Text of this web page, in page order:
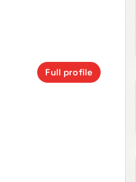
Full profile